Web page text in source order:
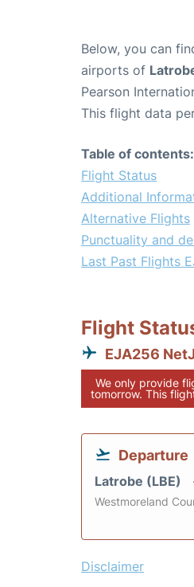
Below, you can
airports of
Pearson
This flight data
Table of contents:
Flight Status
Additional
Alternative Flights
Punctuality and
Last Past Flights
Flight
EJA256
We only provide
tomorrow. This
Departure
Latrobe (LBE)
Westmoreland
Disclaimer